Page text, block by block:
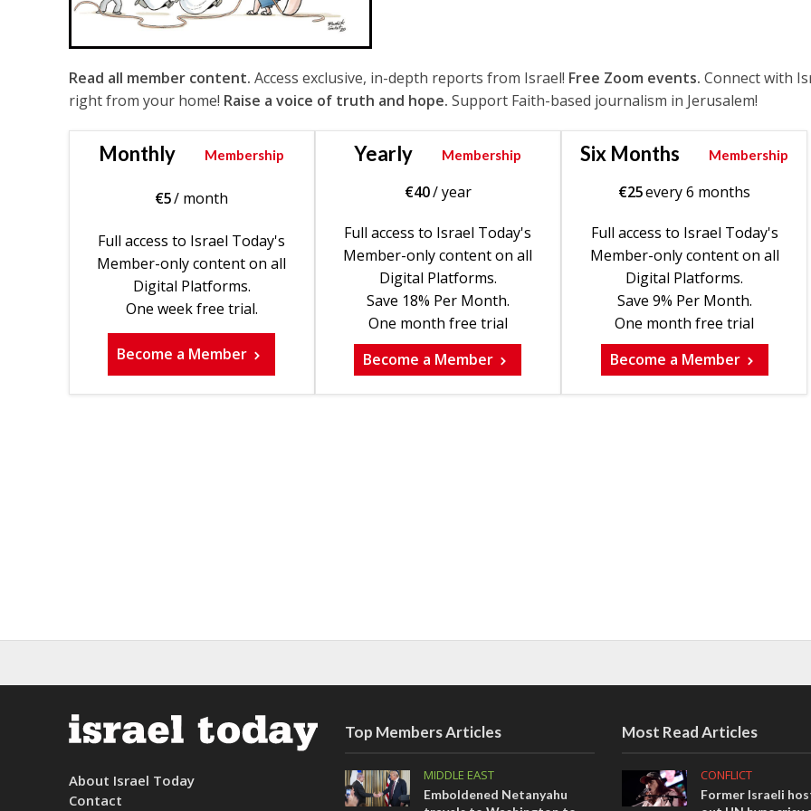
Read all member content. Access exclusive, in-depth reports from Israel! Free Zoom events. Connect with
right from your home! Raise a voice of truth and hope. Support Faith-based journalism in Jerusalem!
Monthly Membership
€5/ month
Full access to Israel Today's
Member-only content on all
Digital Platforms.
One week free trial.
Become a Member
Yearly Membership
€40/ year
Full access to Israel Today's
Member-only content on all
Digital Platforms.
Save 18% Per Month.
One month free trial
Become a Member
Six Months Membership
€25every 6 months
Full access to Israel Today's
Member-only content on all
Digital Platforms.
Save 9% Per Month.
One month free trial
Become a Member
About Israel Today
Contact
Top Members Articles
MIDDLE EAST
Emboldened Netanyahu
Most Read Articles
CONFLICT
Former Israeli